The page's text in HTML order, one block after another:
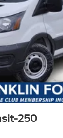
250